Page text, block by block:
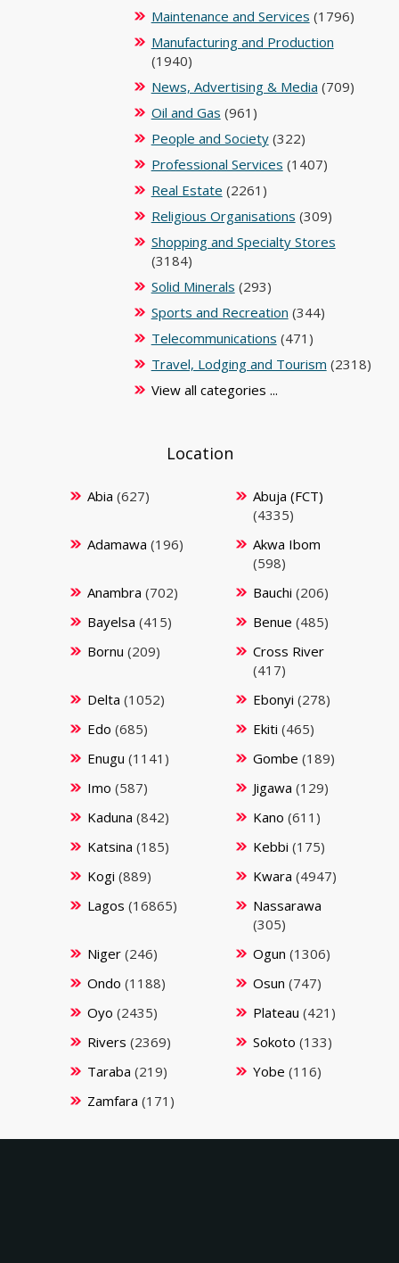
Maintenance and Services (1796)
Manufacturing and Production
(1940)
News, Advertising & Media (709)
Oil and Gas (961)
People and Society(322)
Professional Services (1407)
Real Estate (2261)
Religious Organisations (309)
Shopping and Specialty Stores
(3184)
Solid Minerals (293)
Sports and Recreation (344)
Telecommunications (471)
Travel, Lodging and Tourism (2318)
View all categories ...
Location
Abia (627)
Abuja (FCT)
(4335)
Adamawa (196)
Akwa Ibom
(598)
Anambra (702) Bauchi (206)
Bayelsa (415) Benue (485)
Bornu (209)
Cross River
(417)
Delta (1052) Ebonyi (278)
Edo (685) Ekiti (465)
Enugu (1141) Gombe (189)
Imo (587) Jigawa (129)
Kaduna (842) Kano (611)
Katsina (185) Kebbi (175)
Kogi (889) Kwara (4947)
Lagos (16865)
Nassarawa
(305)
Niger(246) Ogun (1306)
Ondo (1188) Osun (747)
Oyo (2435) Plateau (421)
Rivers (2369) Sokoto (133)
Taraba (219) Yobe (116)
Zamfara (171)